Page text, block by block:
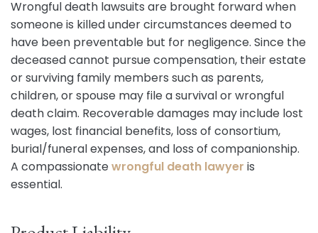
Wrongful death lawsuits are brought forward when
someone is killed under circumstances deemed to
have been preventable but for negligence. Since the
deceased cannot pursue compensation, their estate
or surviving family members such as parents,
children, or spouse may file a survival or wrongful
death claim. Recoverable damages may include lost
wages, lost financial benefits, loss of consortium,
burial/funeral expenses, and loss of companionship.
A compassionatewrongful death lawyer is
essential.